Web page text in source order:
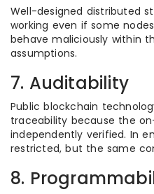
Well-designed distributed
working even if some
behave maliciously within
assumptions.
7. Auditability
Public blockchain
traceability because the
independently verified. In
restricted, but the same
8.